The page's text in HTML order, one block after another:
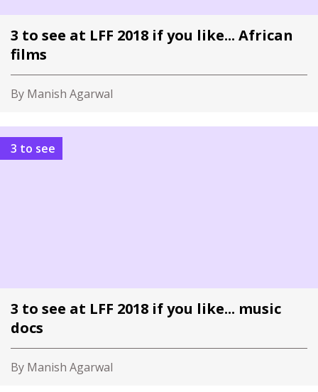
3 to see at LFF 2018 if you like... African
films
By Manish Agarwal
3 to see
3 to see at LFF 2018 if you like... music
docs
By Manish Agarwal